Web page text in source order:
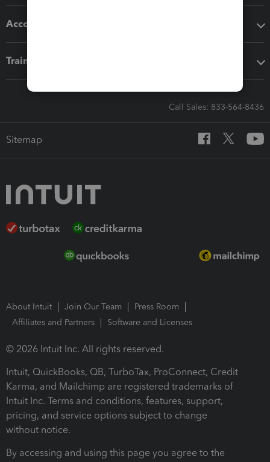
Accounting solutions
Training & support
Call Sales: 833-564-8436
Sitemap
About Intuit Join Our Team
Press Room
Affiliates and Partners
Software and Licenses
© 2026 Intuit Inc. All rights reserved.
Intuit, QuickBooks, QB, TurboTax, ProConnect, Credit
Karma, and Mailchimp are registered trademarks of
Intuit Inc. Terms and conditions, features, support,
pricing, and service options subject to change
without notice.
By accessing and using this page you agree to the